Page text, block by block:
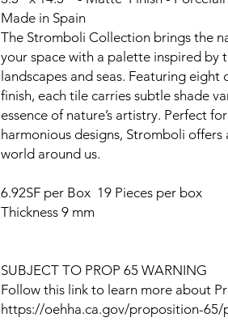
Made in Spain
The Stromboli Collection brings the
your space with a palette inspired by
landscapes and seas. Featuring
finish, each tile carries subtle shade
essence of nature’s artistry. Perfect
harmonious designs, Stromboli
world around us.
6.92SF per Box 19 Pieces per box
Thickness 9 mm
SUBJECT TO PROP 65 WARNING
Follow this link to learn more about
https://oehha.ca.gov/proposition-